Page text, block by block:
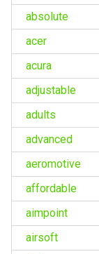
absolute
acer
acura
adjustable
adults
advanced
aeromotive
affordable
aimpoint
airsoft